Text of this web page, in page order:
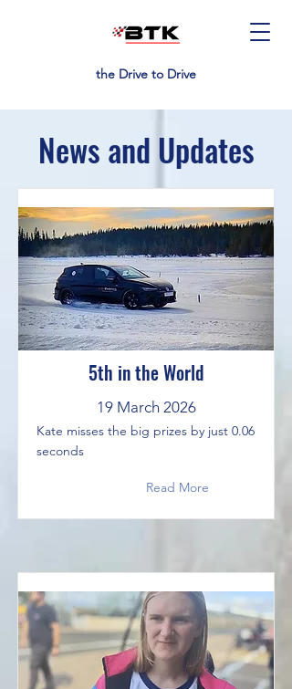
the Drive to Drive
News and Updates
5th in the World
19 March 2026
Kate misses the big prizes by just 0.06
seconds
Read More